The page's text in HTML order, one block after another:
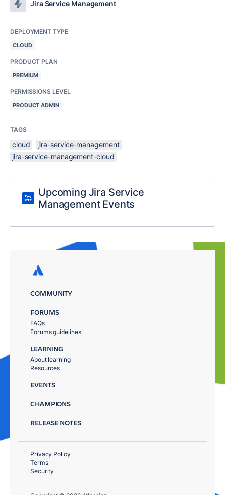
Jira Service Management
DEPLOYMENT TYPE
CLOUD
PRODUCT PLAN
PREMIUM
PERMISSIONS LEVEL
PRODUCT ADMIN
TAGS
cloud
jira-service-management
jira-service-management-cloud
Upcoming Jira Service
Management Events
COMMUNITY
FORUMS
FAQs
Forums guidelines
LEARNING
About learning
Resources
EVENTS
CHAMPIONS
RELEASE NOTES
Privacy Policy
Terms
Security